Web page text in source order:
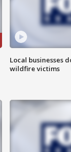
Local businesses
wildfire victims